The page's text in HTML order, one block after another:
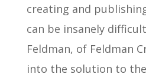
creating and
can be insanely
Feldman, of Feldman
into the solution to